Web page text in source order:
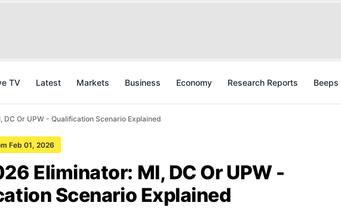
TV Latest Markets Business Economy Research Reports Beeps
DC Or UPW - Qualification Scenario Explained
Feb 01, 2026
Eliminator: MI, DC Or UPW -
Scenario Explained